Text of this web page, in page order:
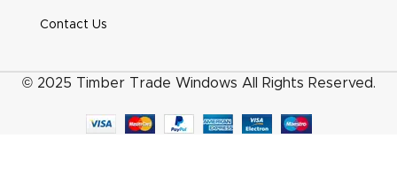
Contact Us
© 2025 Timber Trade Windows All Rights Reserved.